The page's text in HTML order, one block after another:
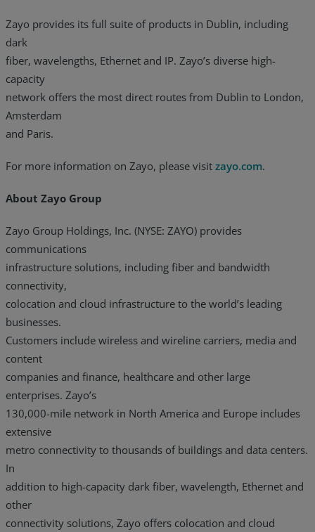
Zayo provides its full suite of products in Dublin, including
dark
fiber, wavelengths, Ethernet and IP. Zayo’s diverse high-
capacity
network offers the most direct routes from Dublin to London,
Amsterdam
and Paris.
For more information on Zayo, please visit zayo.com.
About Zayo Group
Zayo Group Holdings, Inc. (NYSE: ZAYO) provides
communications
infrastructure solutions, including fiber and bandwidth
connectivity,
colocation and cloud infrastructure to the world’s leading
businesses.
Customers include wireless and wireline carriers, media and
content
companies and finance, healthcare and other large
enterprises. Zayo’s
130,000-mile network in North America and Europe includes
extensive
metro connectivity to thousands of buildings and data centers.
In
addition to high-capacity dark fiber, wavelength, Ethernet and
other
connectivity solutions, Zayo offers colocation and cloud